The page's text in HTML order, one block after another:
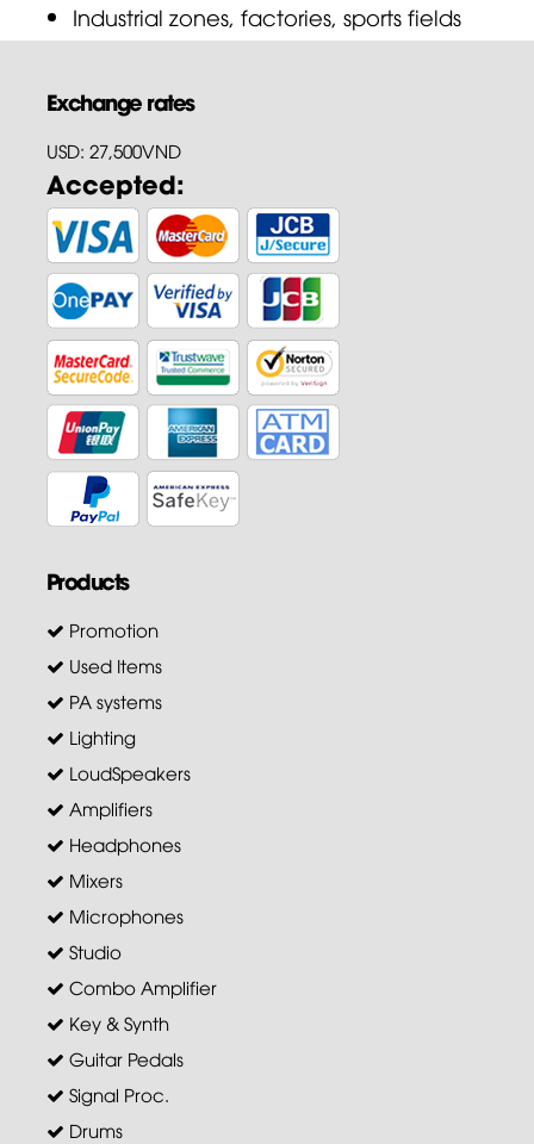
Industrial zones, factories, sports fields
Exchange rates
USD: 27,500VND
Accepted:
Products
Promotion
Used Items
PA systems
Lighting
LoudSpeakers
Amplifiers
Headphones
Mixers
Microphones
Studio
Combo Amplifier
Key & Synth
Guitar Pedals
Signal Proc.
Drums